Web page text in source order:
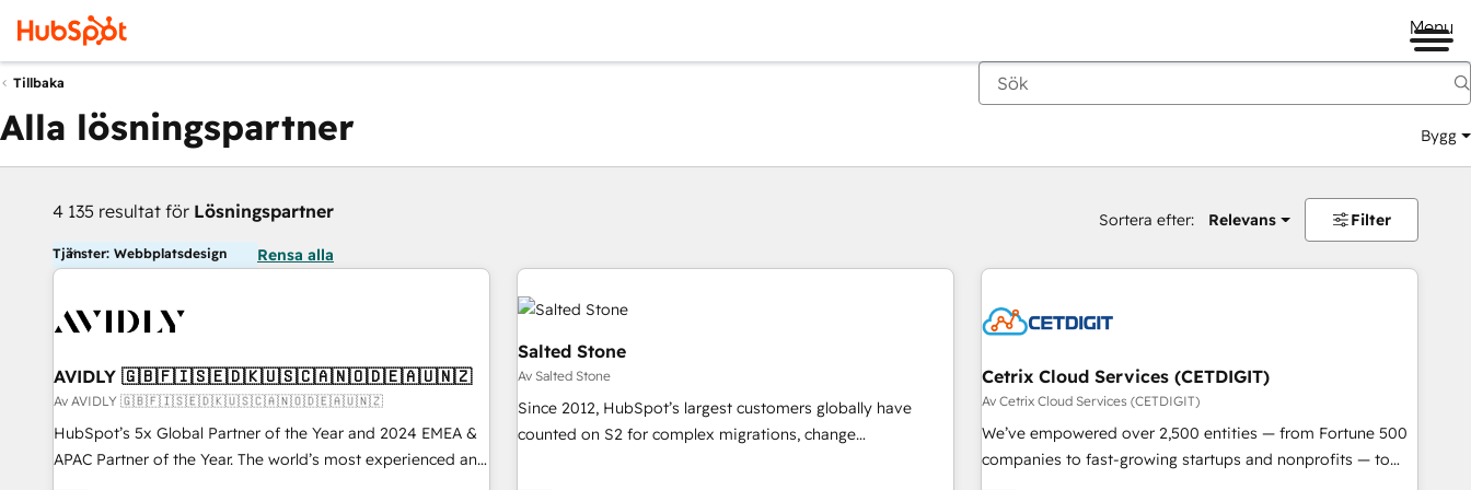
Menu
Tillbaka
Alla lösningspartner Bygg
4 135 resultat för Lösningspartner Sortera efter: Relevans Filter
Tjänster: Webbplatsdesign Rensa alla
AVIDLY 🇬🇧🇫🇮🇸🇪🇩🇰🇺🇸🇨🇦🇳🇴🇩🇪🇦🇺🇳🇿
Av AVIDLY 🇬🇧🇫🇮🇸🇪🇩🇰🇺🇸🇨🇦🇳🇴🇩🇪🇦🇺🇳🇿
HubSpot’s 5x Global Partner of the Year and 2024 EMEA &
APAC Partner of the Year. The world’s most experienced and
fully accredited HubSpot Solutions Partner. 🚀 With 2,750+
Salted Stone
Av Salted Stone
Since 2012, HubSpot’s largest customers globally have
counted on S2 for complex migrations, change
Cetrix Cloud Services (CETDIGIT)
Av Cetrix Cloud Services (CETDIGIT)
We’ve empowered over 2,500 entities — from Fortune 500
companies to fast-growing startups and nonprofits — to
streamline operations, scale revenue, and unlock the full